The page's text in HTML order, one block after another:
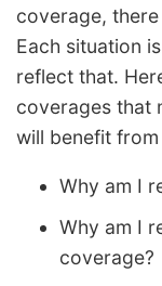
coverage, there
Each situation
reflect that.
coverages that
will benefit
Why am I
Why am I
coverage?